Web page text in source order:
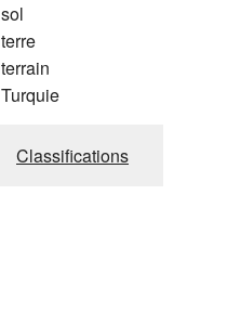
sol
terre
terrain
Turquie
Classifications